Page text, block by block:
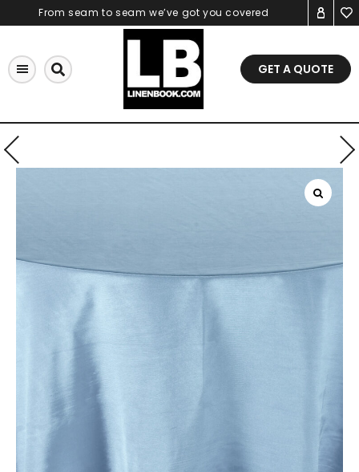
to
From seam to seam we’ve got you covered
GET A QUOTE